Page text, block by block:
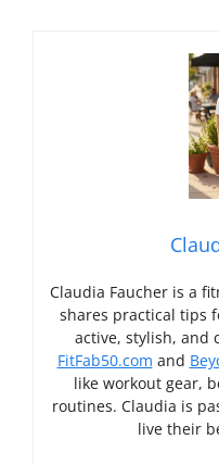
Claudia Faucher is a
shares practical tips
active, stylish, and
FitFab50.com and
like workout gear,
routines. Claudia is
live their